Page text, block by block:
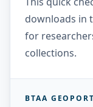
downloads in
for
collections.
BTAA